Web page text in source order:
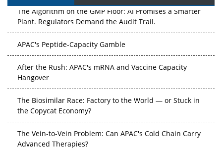
The Algorithm on the GMP Floor: AI Promises a Smarter
Plant. Regulators Demand the Audit Trail.
APAC's Peptide-Capacity Gamble
After the Rush: APAC's mRNA and Vaccine Capacity
Hangover
The Biosimilar Race: Factory to the World — or Stuck in
the Copycat Economy?
The Vein-to-Vein Problem: Can APAC's Cold Chain Carry
Advanced Therapies?